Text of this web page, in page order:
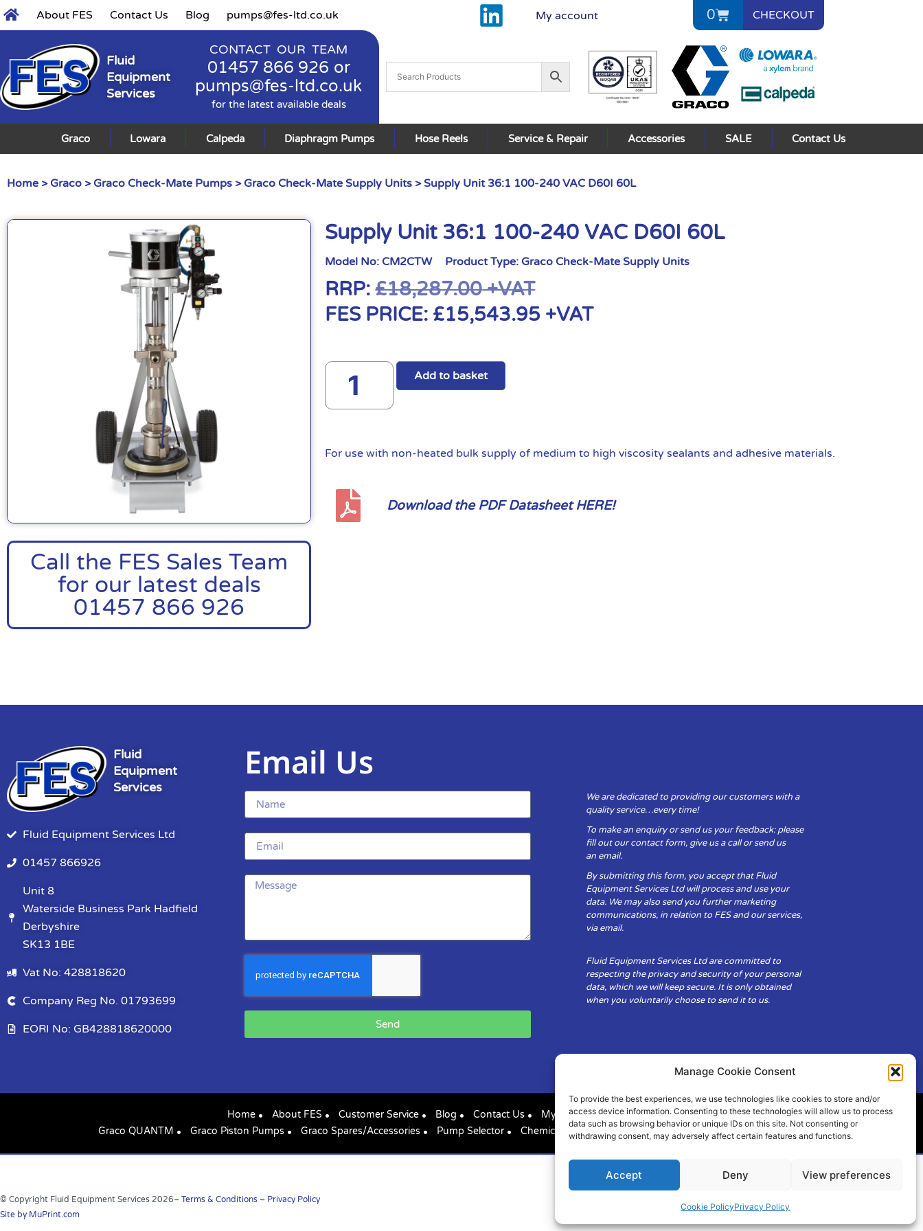
Manage Cookie Consent
To provide the best experiences, we use technologies like cookies to store and/or
access device information. Consenting to these technologies will allow us to process
data such as browsing behavior or unique IDs on this site. Not consenting or
withdrawing consent, may adversely affect certain features and functions.
Accept Deny View preferences
Cookie PolicyPrivacy Policy
About FES Contact Us Blog pumps@fes-ltd.co.uk My account 0 CHECKOUT
Fluid
Equipment
Services
CONTACT OUR TEAM
01457 866 926 or
pumps@fes-ltd.co.uk
for the latest available deals
Graco Lowara Calpeda Diaphragm Pumps Hose Reels Service & Repair Accessories SALE Contact Us
Home > Graco > Graco Check-Mate Pumps > Graco Check-Mate Supply Units > Supply Unit 36:1 100-240 VAC D60I 60L
Call the FES Sales Team
for our latest deals
01457 866 926
Supply Unit 36:1 100-240 VAC D60I 60L
Model No: CM2CTW Product Type: Graco Check-Mate Supply Units
RRP:£18,287.00+VAT
FES PRICE: £15,543.95 +VAT
Add to basket
For use with non-heated bulk supply of medium to high viscosity sealants and adhesive materials.
Download the PDF Datasheet HERE!
Fluid
Equipment
Services
Fluid Equipment Services Ltd
01457 866926
Unit 8
Waterside Business Park Hadfield
Derbyshire
SK13 1BE
Vat No: 428818620
Company Reg No. 01793699
EORI No: GB428818620000
Email Us
Send
We are dedicated to providing our customers with a
quality service…every time!
To make an enquiry or send us your feedback: please
fill out our contact form, give us a call or send us
an email.
By submitting this form, you accept that Fluid
Equipment Services Ltd will process and use your
data. We may also send you further marketing
communications, in relation to FES and our services,
via email.
Fluid Equipment Services Ltd are committed to
respecting the privacy and security of your personal
data, which we will keep secure. It is only obtained
when you voluntarily choose to send it to us.
Home About FES Customer Service Blog Contact Us
My Account
Graco QUANTM
Graco Piston Pumps Graco Spares/Accessories Pump Selector Chemical Compatibility Cookie Policy (UK)
© Copyright Fluid Equipment Services 2026– Terms & Conditions – Privacy Policy
Site by MuPrint.com